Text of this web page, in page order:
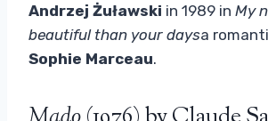
Andrzej Żuławski in 1989 in My
beautiful than your daysa
Sophie Marceau.